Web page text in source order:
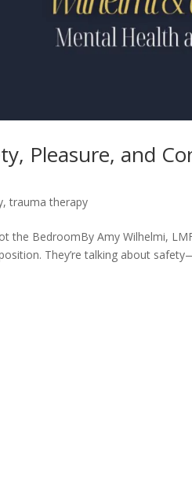
Pleasure, and
,trauma therapy
the BedroomBy Amy Wilhelmi,
They’re talking about